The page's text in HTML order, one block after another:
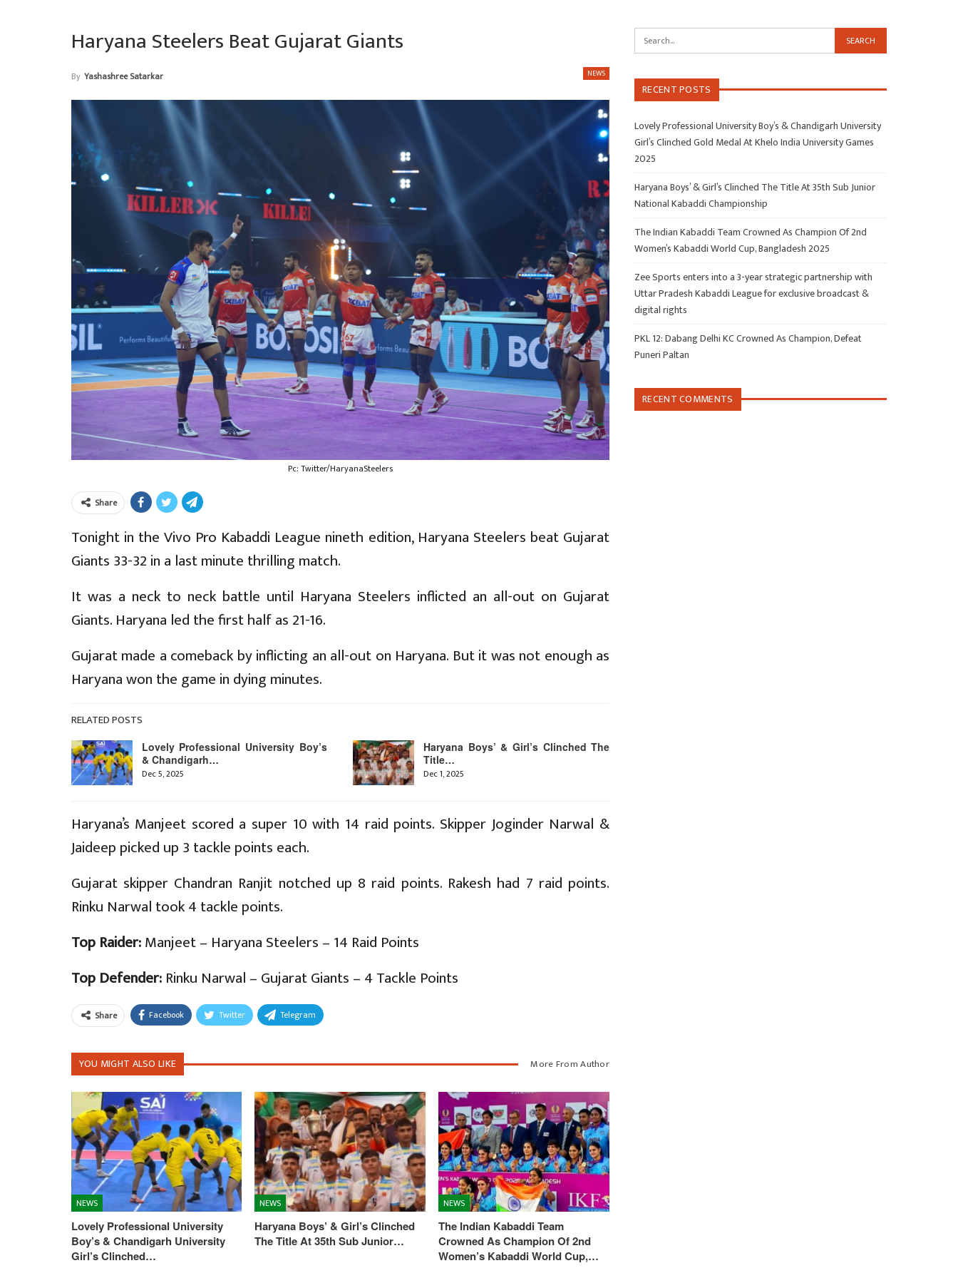
Haryana Steelers Beat Gujarat Giants
NEWS
By Yashashree Satarkar
Pc: Twitter/HaryanaSteelers
Share
Tonight in the Vivo Pro Kabaddi League nineth edition, Haryana Steelers beat Gujarat
Giants 33-32 in a last minute thrilling match.
It was a neck to neck battle until Haryana Steelers inflicted an all-out on Gujarat
Giants. Haryana led the first half as 21-16.
Gujarat made a comeback by inflicting an all-out on Haryana. But it was not enough as
Haryana won the game in dying minutes.
RELATED POSTS
Lovely Professional University Boy’s
& Chandigarh…
Dec 5, 2025
Haryana Boys’ & Girl’s Clinched The
Title…
Dec 1, 2025
Haryana’s Manjeet scored a super 10 with 14 raid points. Skipper Joginder Narwal &
Jaideep picked up 3 tackle points each.
Gujarat skipper Chandran Ranjit notched up 8 raid points. Rakesh had 7 raid points.
Rinku Narwal took 4 tackle points.
Top Raider:Manjeet – Haryana Steelers – 14 Raid Points
Top Defender: Rinku Narwal – Gujarat Giants – 4 Tackle Points
Share Facebook Twitter Telegram
YOU MIGHT ALSO LIKE More From Author
NEWS
Lovely Professional University
Boy’s & Chandigarh University
Girl’s Clinched…
NEWS
Haryana Boys’ & Girl’s Clinched
The Title At 35th Sub Junior…
NEWS
The Indian Kabaddi Team
Crowned As Champion Of 2nd
Women’s Kabaddi World Cup,…
RECENT POSTS
Lovely Professional University Boy’s & Chandigarh University
Girl’s Clinched Gold Medal At Khelo India University Games
2025
Haryana Boys’ & Girl’s Clinched The Title At 35th Sub Junior
National Kabaddi Championship
The Indian Kabaddi Team Crowned As Champion Of 2nd
Women’s Kabaddi World Cup, Bangladesh 2025
Zee Sports enters into a 3-year strategic partnership with
Uttar Pradesh Kabaddi League for exclusive broadcast &
digital rights
PKL 12: Dabang Delhi KC Crowned As Champion, Defeat
Puneri Paltan
RECENT COMMENTS